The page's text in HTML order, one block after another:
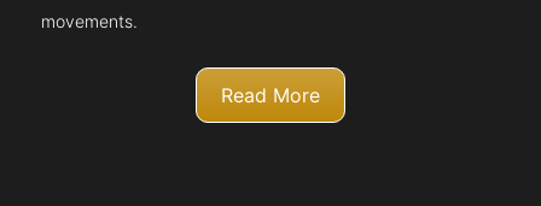
movements.
Read More